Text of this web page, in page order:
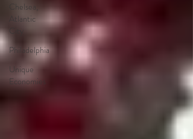
Chelsea,
Atlantic
City
Philadelphia
Unique
Economies